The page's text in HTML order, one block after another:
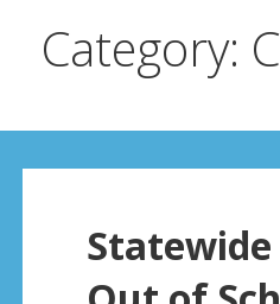
Category: